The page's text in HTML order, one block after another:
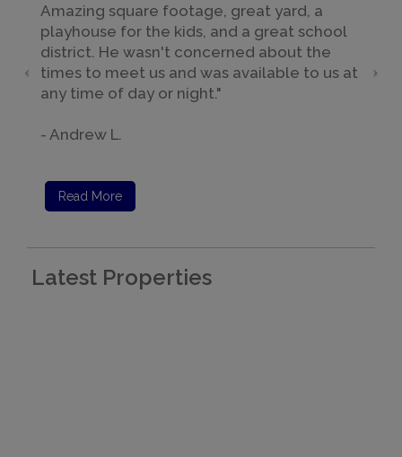
Amazing square footage, great yard, a
playhouse for the kids, and a great school
district. He wasn't concerned about the
times to meet us and was available to us at
any time of day or night."
- Andrew L.
Read More
Latest Properties